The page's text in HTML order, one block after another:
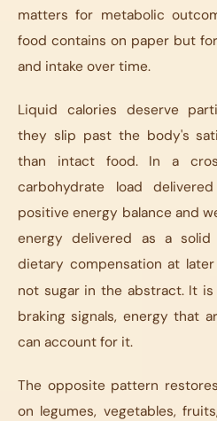
matters for metabolic
food contains on paper but
and intake over time.
Liquid calories deserve
they slip past the body's
than intact food. In a
carbohydrate load
positive energy balance and
energy delivered as a
dietary compensation at later
not sugar in the abstract. It
braking signals, energy that
can account for it.
The opposite pattern
on legumes, vegetables,